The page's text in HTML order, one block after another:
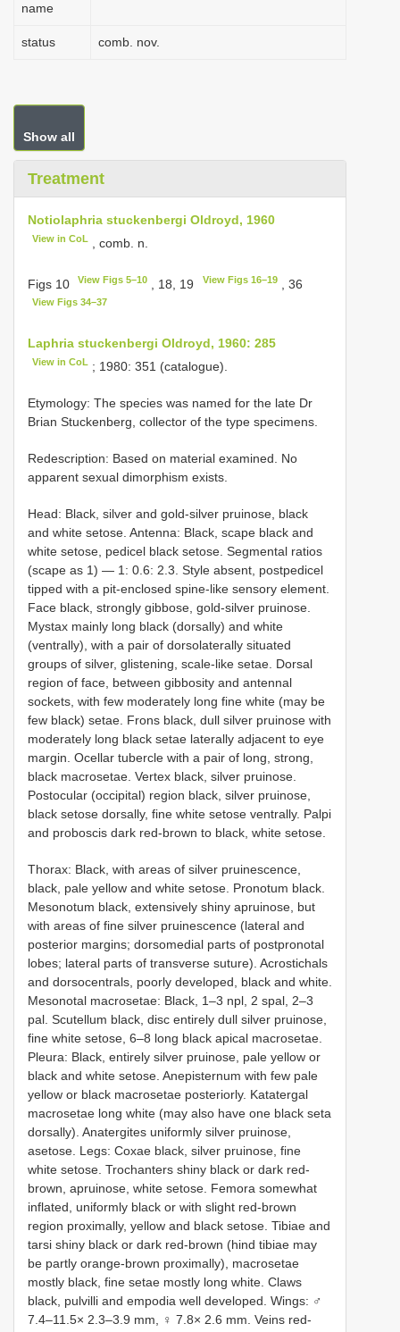
name
status comb. nov.
Show all
Treatment
Notiolaphria stuckenbergi Oldroyd, 1960
View in CoL , comb. n.
Figs 10 View Figs 5–10 , 18, 19 View Figs 16–19, 36
View Figs 34–37
Laphria stuckenbergi Oldroyd, 1960: 285
View in CoL ; 1980: 351 (catalogue).
Etymology: The species was named for the late Dr
Brian Stuckenberg, collector of the type specimens.
Redescription: Based on material examined. No
apparent sexual dimorphism exists.
Head: Black, silver and gold-silver pruinose, black
and white setose. Antenna: Black, scape black and
white setose, pedicel black setose. Segmental ratios
(scape as 1) — 1: 0.6: 2.3. Style absent, postpedicel
tipped with a pit-enclosed spine-like sensory element.
Face black, strongly gibbose, gold-silver pruinose.
Mystax mainly long black (dorsally) and white
(ventrally), with a pair of dorsolaterally situated
groups of silver, glistening, scale-like setae. Dorsal
region of face, between gibbosity and antennal
sockets, with few moderately long fine white (may be
few black) setae. Frons black, dull silver pruinose with
moderately long black setae laterally adjacent to eye
margin. Ocellar tubercle with a pair of long, strong,
black macrosetae. Vertex black, silver pruinose.
Postocular (occipital) region black, silver pruinose,
black setose dorsally, fine white setose ventrally. Palpi
and proboscis dark red-brown to black, white setose.
Thorax: Black, with areas of silver pruinescence,
black, pale yellow and white setose. Pronotum black.
Mesonotum black, extensively shiny apruinose, but
with areas of fine silver pruinescence (lateral and
posterior margins; dorsomedial parts of postpronotal
lobes; lateral parts of transverse suture). Acrostichals
and dorsocentrals, poorly developed, black and white.
Mesonotal macrosetae: Black, 1–3 npl, 2 spal, 2–3
pal. Scutellum black, disc entirely dull silver pruinose,
fine white setose, 6–8 long black apical macrosetae.
Pleura: Black, entirely silver pruinose, pale yellow or
black and white setose. Anepisternum with few pale
yellow or black macrosetae posteriorly. Katatergal
macrosetae long white (may also have one black seta
dorsally). Anatergites uniformly silver pruinose,
asetose. Legs: Coxae black, silver pruinose, fine
white setose. Trochanters shiny black or dark red-
brown, apruinose, white setose. Femora somewhat
inflated, uniformly black or with slight red-brown
region proximally, yellow and black setose. Tibiae and
tarsi shiny black or dark red-brown (hind tibiae may
be partly orange-brown proximally), macrosetae
mostly black, fine setae mostly long white. Claws
black, pulvilli and empodia well developed. Wings: ♂
7.4–11.5× 2.3–3.9 mm, ♀ 7.8× 2.6 mm. Veins red-